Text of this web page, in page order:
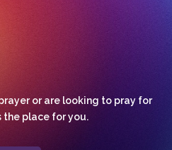
or are looking to pray for
the place for you.